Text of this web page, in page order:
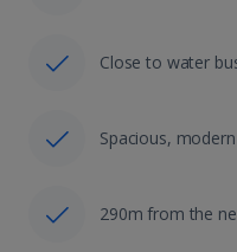
Close to water
Spacious,
290m from the